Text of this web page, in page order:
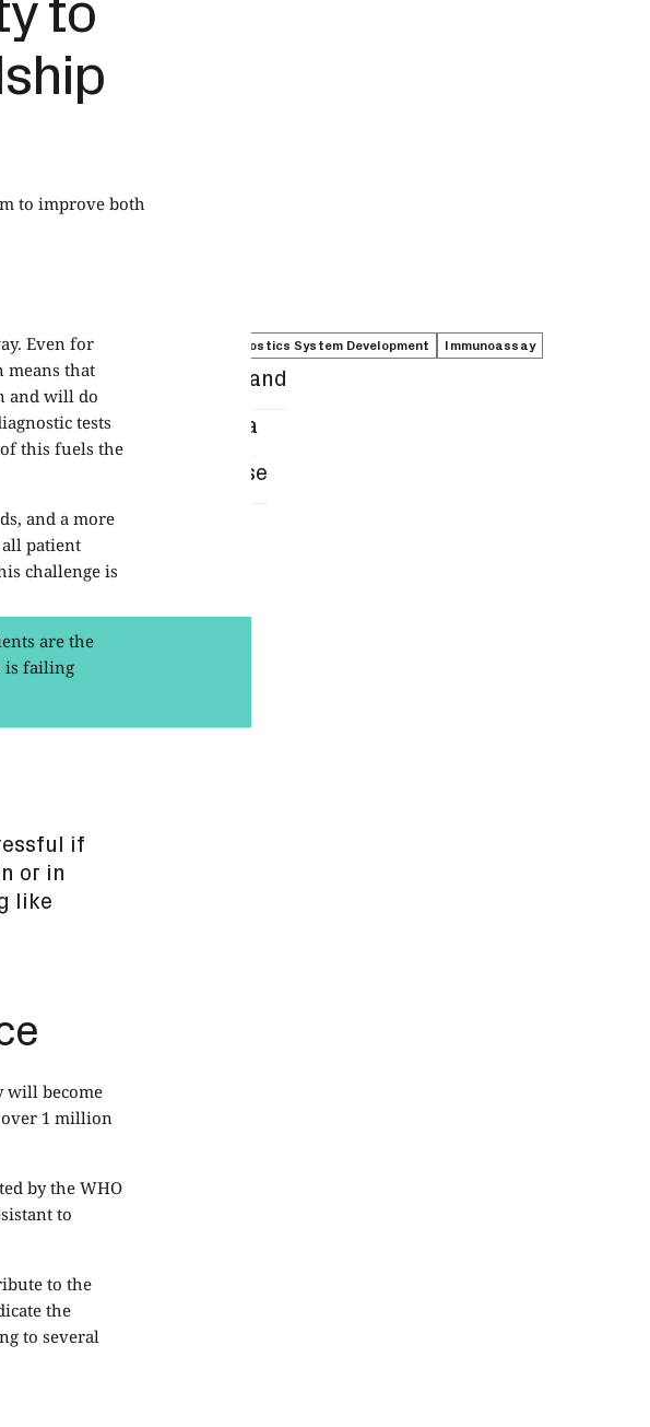
to improve both
Even for
means that
and will do
tests
this fuels the
and a more
patient
challenge is
are the
is failing
if
or in
like
will become
over 1 million
by the WHO
to
to the
the
to several
In Vitro Diagnostics System Development Immunoassay
Elena Boland
Keiko Yata
Kate Rouse